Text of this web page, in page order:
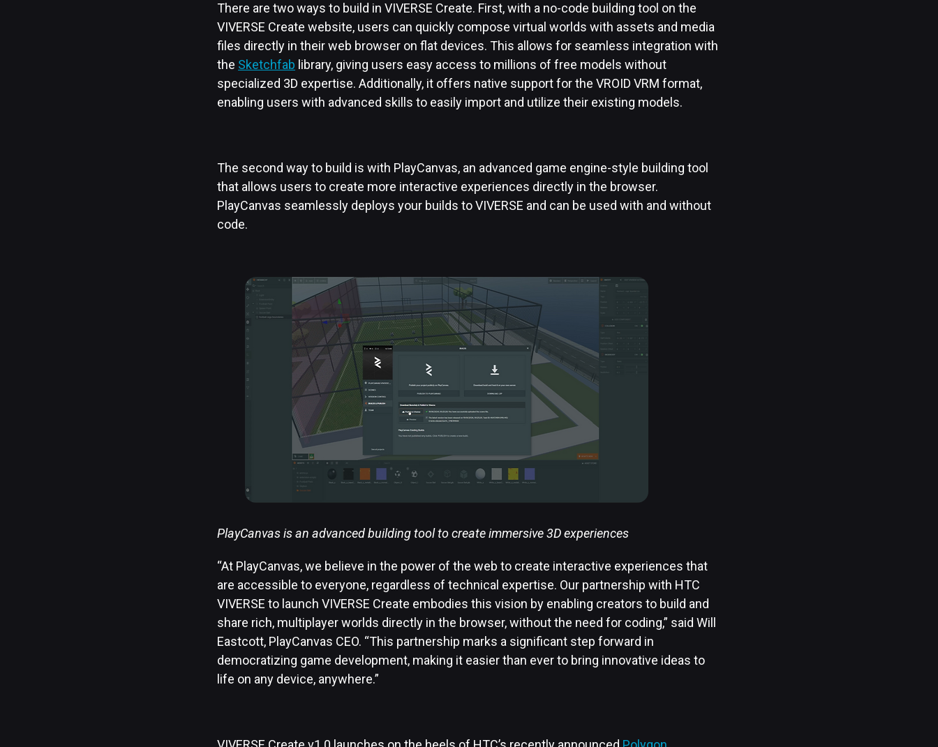
There are two ways to build in VIVERSE Create. First, with a no-code building tool on the
VIVERSE Create website, users can quickly compose virtual worlds with assets and media
files directly in their web browser on flat devices. This allows for seamless integration with
the Sketchfab library, giving users easy access to millions of free models without
specialized 3D expertise. Additionally, it offers native support for the VROID VRM format,
enabling users with advanced skills to easily import and utilize their existing models.
The second way to build is with PlayCanvas, an advanced game engine-style building tool
that allows users to create more interactive experiences directly in the browser.
PlayCanvas seamlessly deploys your builds to VIVERSE and can be used with and without
code.
PlayCanvas is an advanced building tool to create immersive 3D experiences
“At PlayCanvas, we believe in the power of the web to create interactive experiences that
are accessible to everyone, regardless of technical expertise. Our partnership with HTC
VIVERSE to launch VIVERSE Create embodies this vision by enabling creators to build and
share rich, multiplayer worlds directly in the browser, without the need for coding,” said Will
Eastcott, PlayCanvas CEO. “This partnership marks a significant step forward in
democratizing game development, making it easier than ever to bring innovative ideas to
life on any device, anywhere.”